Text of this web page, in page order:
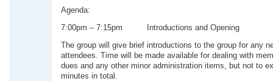
Agenda:
7:00pm – 7:15pm Introductions and Opening
The group will give brief introductions to the group for any
attendees. Time will be made available for dealing with
dues and any other minor administration items, but not to
minutes in total.